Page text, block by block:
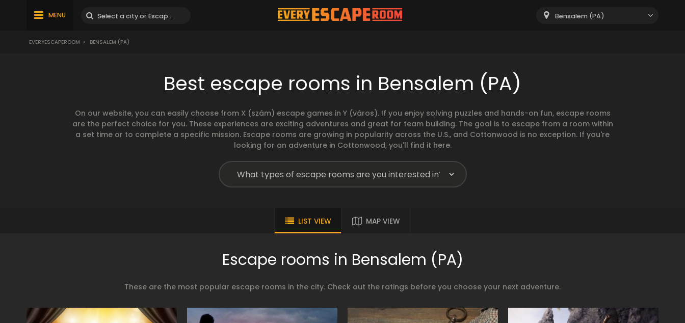
MENU Bensalem (PA)
EVERYESCAPEROOM > BENSALEM (PA)
Best escape rooms in Bensalem (PA)
On our website, you can easily choose from X (szám) escape games in Y (város). If you enjoy solving puzzles and hands-on fun, escape rooms
are the perfect choice for you. These experiences are exciting adventures and great for team building. The goal is to escape from a room within
a set time or to complete a specific mission. Escape rooms are growing in popularity across the U.S., and Cottonwood is no exception. If you're
looking for an adventure in Cottonwood, you'll find it here.
LIST VIEW MAP VIEW
Escape rooms in Bensalem (PA)
These are the most popular escape rooms in the city. Check out the ratings before you choose your next adventure.